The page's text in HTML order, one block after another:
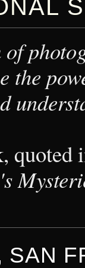
the
quoted
SAN